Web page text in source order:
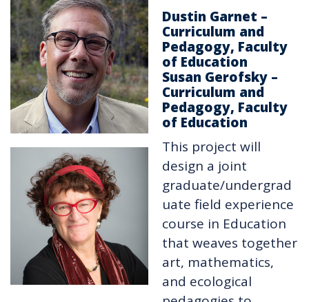
Dustin Garnet –
Curriculum and
Pedagogy, Faculty
of Education
Susan Gerofsky –
Curriculum and
Pedagogy, Faculty
of Education
This project will
design a joint
graduate/undergrad
uate field experience
course in Education
that weaves together
art, mathematics,
and ecological